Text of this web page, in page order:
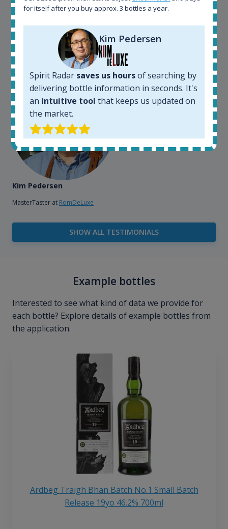
also used it when we need to keep track of our
that, its an interesting platform, when you want to
explore the rum world, or search for bottles that
could be really hard to find in the normal stores. It is
very easy and intuitive to use.
Kim Pedersen
MasterTaster at RomDeLuxe
SHOW ALL TESTIMONIALS
Example bottles
Interested to see what kind of data we provide for
each bottle? Explore details of example bottles from
the application.
Ardbeg Traigh Bhan Batch No.1 Small Batch
Release 19yo 46.2% 700ml
for itself after you buy approx. 3 bottles a year.
Kim Pedersen
Spirit Radar saves us hoursof searching by
delivering bottle information in seconds. It's
an intuitive tool that keeps us updated on
the market.